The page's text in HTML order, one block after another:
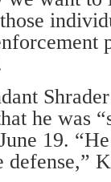
he was
19.
defense,”